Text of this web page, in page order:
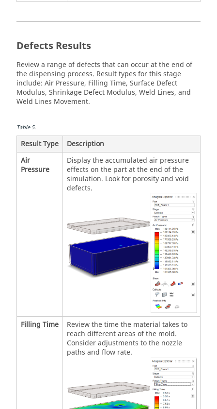
Defects Results
Review a range of defects that can occur at the end of
the dispensing process. Result types for this stage
include: Air Pressure, Filling Time, Surface Defect
Modulus, Shrinkage Defect Modulus, Weld Lines, and
Weld Lines Movement.
Table5.
Result Type
Description
Air
Pressure
Display the accumulated air pressure
effects on the part at the end of the
simulation. Look for porosity and void
defects.
Filling Time
Review the time the material takes to
reach different areas of the mold.
Consider adjustments to the nozzle
paths and flow rate.